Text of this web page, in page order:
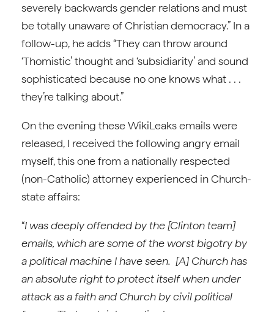
severely backwards gender relations and must
be totally unaware of Christian democracy.” In a
follow-up, he adds “They can throw around
‘Thomistic’ thought and ‘subsidiarity’ and sound
sophisticated because no one knows what . . .
they’re talking about.”
On the evening these WikiLeaks emails were
released, I received the following angry email
myself, this one from a nationally respected
(non-Catholic) attorney experienced in Church-
state affairs:
“I was deeply offended by the [Clinton team]
emails, which are some of the worst bigotry by
a political machine I have seen. [A] Church has
an absolute right to protect itself when under
attack as a faith and Church by civil political